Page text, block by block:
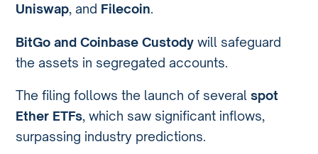
Uniswap, and Filecoin.
BitGo and Coinbase Custody will safeguard
the assets in segregated accounts.
The filing follows the launch of severalspot
Ether ETFs, which saw significant inflows,
surpassing industry predictions.